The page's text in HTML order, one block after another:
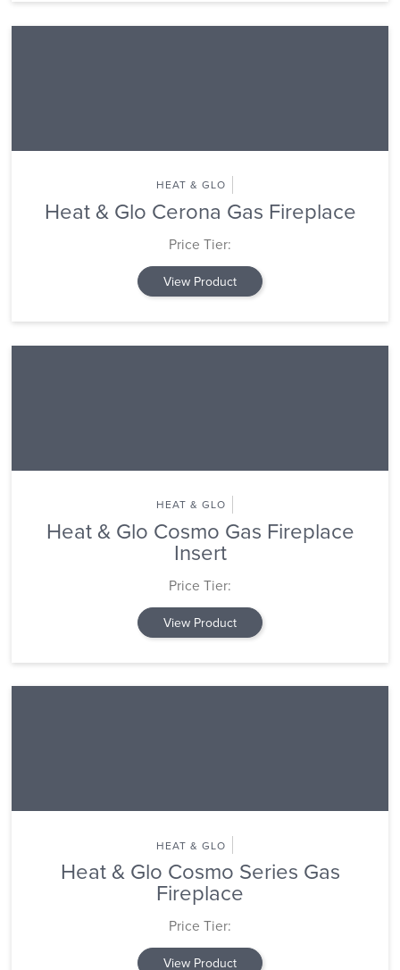
HEAT & GLO
Heat & Glo Cerona Gas Fireplace
Price Tier:
View Product
HEAT & GLO
Heat & Glo Cosmo Gas Fireplace
Insert
Price Tier:
View Product
HEAT & GLO
Heat & Glo Cosmo Series Gas
Fireplace
Price Tier:
View Product